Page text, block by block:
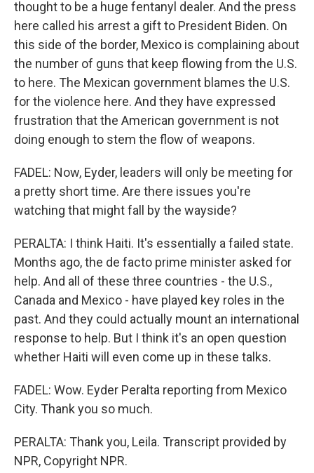
thought to be a huge fentanyl dealer. And the press
here called his arrest a gift to President Biden. On
this side of the border, Mexico is complaining about
the number of guns that keep flowing from the U.S.
to here. The Mexican government blames the U.S.
for the violence here. And they have expressed
frustration that the American government is not
doing enough to stem the flow of weapons.
FADEL: Now, Eyder, leaders will only be meeting for
a pretty short time. Are there issues you're
watching that might fall by the wayside?
PERALTA: I think Haiti. It's essentially a failed state.
Months ago, the de facto prime minister asked for
help. And all of these three countries - the U.S.,
Canada and Mexico - have played key roles in the
past. And they could actually mount an international
response to help. But I think it's an open question
whether Haiti will even come up in these talks.
FADEL: Wow. Eyder Peralta reporting from Mexico
City. Thank you so much.
PERALTA: Thank you, Leila. Transcript provided by
NPR, Copyright NPR.